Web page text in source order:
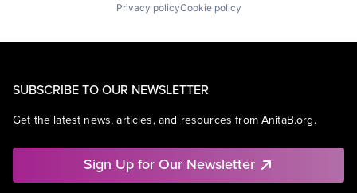
Privacy policyCookie policy
SUBSCRIBE TO OUR NEWSLETTER
Get the latest news, articles, and resources from AnitaB.org.
Sign Up for Our Newsletter